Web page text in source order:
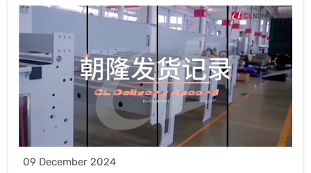
09 December 2024